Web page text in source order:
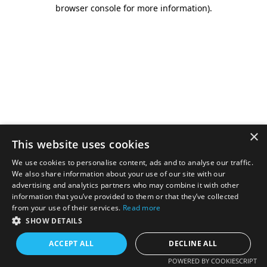
browser console for more information).
×
This website uses cookies
We use cookies to personalise content, ads and to analyse our traffic.
We also share information about your use of our site with our
advertising and analytics partners who may combine it with other
information that you’ve provided to them or that they’ve collected
from your use of their services. Read more
SHOW DETAILS
ACCEPT ALL DECLINE ALL
POWERED BY COOKIESCRIPT